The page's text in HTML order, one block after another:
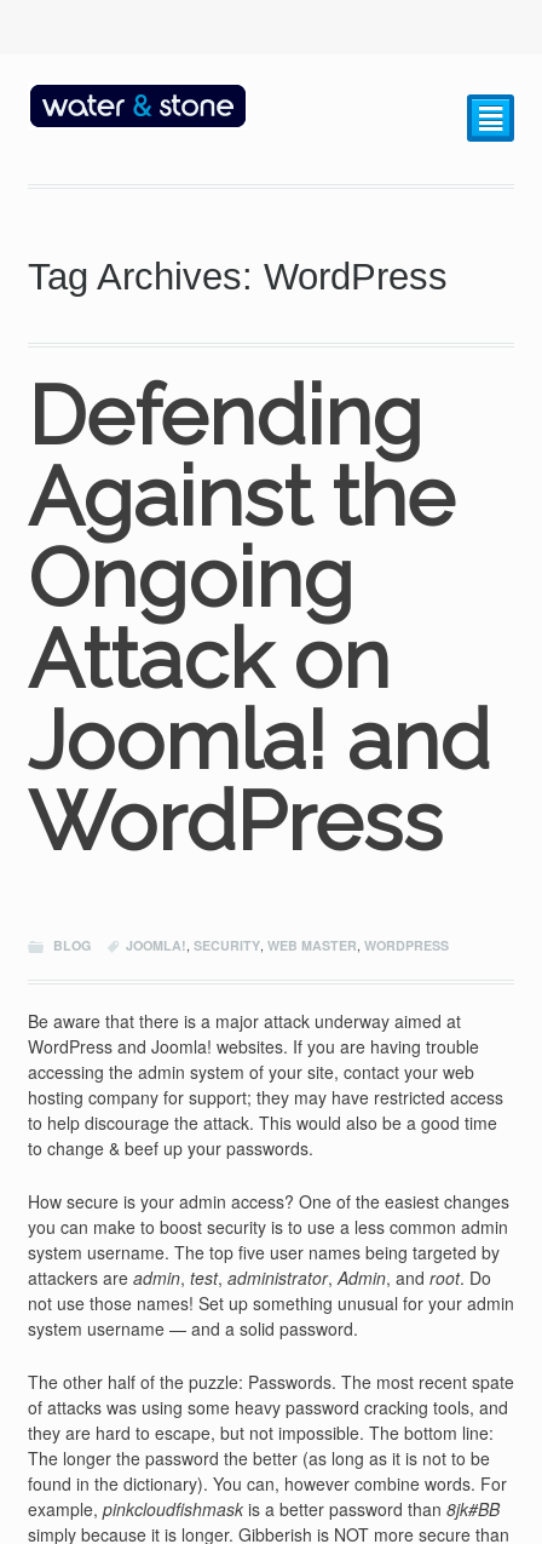
²
Tag Archives: WordPress
Defending
Against the
Ongoing
Attack on
Joomla! and
WordPress
BLOG JOOMLA! SECURITY, WEB MASTER WORDPRESS
Be aware that there is a major attack underway aimed at
WordPress and Joomla! websites. If you are having trouble
accessing the admin system of your site, contact your web
hosting company for support; they may have restricted access
to help discourage the attack. This would also be a good time
to change & beef up your passwords.
How secure is your admin access? One of the easiest changes
you can make to boost security is to use a less common admin
system username. The top five user names being targeted by
attackers are admin, test, administrator,Admin, and root. Do
not use those names! Set up something unusual for your admin
system username — and a solid password.
The other half of the puzzle: Passwords. The most recent spate
of attacks was using some heavy password cracking tools, and
they are hard to escape, but not impossible. The bottom line:
The longer the password the better (as long as it is not to be
found in the dictionary). You can, however combine words. For
example, pinkcloudfishmaskis a better password than 8jk#BB
simply because it is longer. Gibberish is NOT more secure than